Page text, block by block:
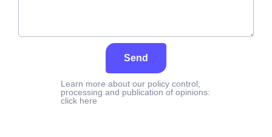
Send
Learn more about our policy control,
processing and publication of opinions:
click here